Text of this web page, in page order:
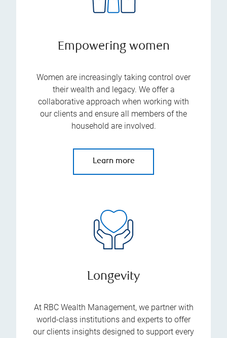
Empowering women
Women are increasingly taking control over
their wealth and legacy. We offer a
collaborative approach when working with
our clients and ensure all members of the
household are involved.
Learn more
Longevity
At RBC Wealth Management, we partner with
world-class institutions and experts to offer
our clients insights designed to support every